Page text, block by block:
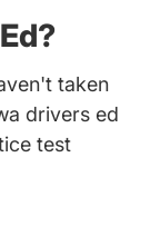
taken
drivers ed
test